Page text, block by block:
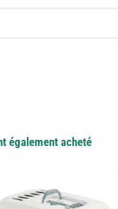
également acheté